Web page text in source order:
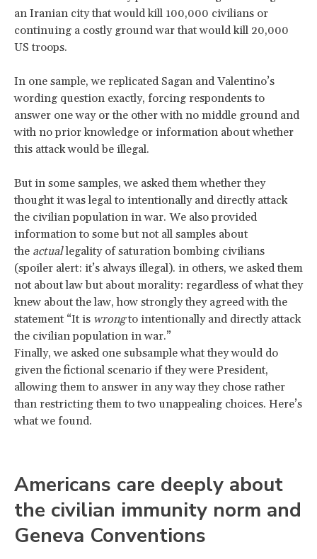
an Iranian city that would kill 100,000 civilians or
continuing a costly ground war that would kill 20,000
US troops.
In one sample, we replicated Sagan and Valentino’s
wording question exactly, forcing respondents to
answer one way or the other with no middle ground and
with no prior knowledge or information about whether
this attack would be illegal.
But in some samples, we asked them whether they
thought it was legal to intentionally and directly attack
the civilian population in war. We also provided
information to some but not all samples about
the actuallegality of saturation bombing civilians
(spoiler alert: it’s always illegal). in others, we asked them
not about law but about morality: regardless of what they
knew about the law, how strongly they agreed with the
statement “It is wrongto intentionally and directly attack
the civilian population in war.”
Finally, we asked one subsample what they would do
given the fictional scenario if they were President,
allowing them to answer in any way they chose rather
than restricting them to two unappealing choices. Here’s
what we found.
Americans care deeply about
the civilian immunity norm and
Geneva Conventions